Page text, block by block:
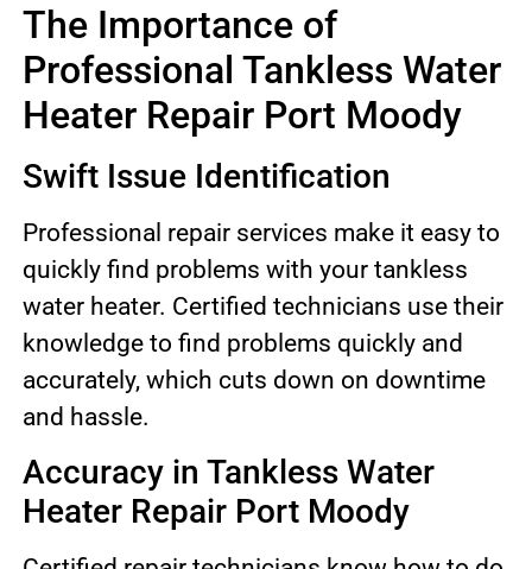
The Importance of
Professional Tankless Water
Heater Repair Port Moody
Swift Issue Identification
Professional repair services make it easy to
quickly find problems with your tankless
water heater. Certified technicians use their
knowledge to find problems quickly and
accurately, which cuts down on downtime
and hassle.
Accuracy in Tankless Water
Heater Repair Port Moody